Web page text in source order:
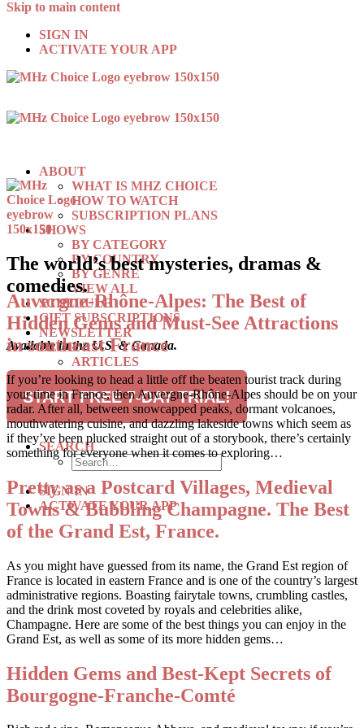
Skip to main content
SIGN IN
ACTIVATE YOUR APP
ABOUT
WHAT IS MHZ CHOICE
HOW TO WATCH
SUBSCRIPTION PLANS
SHOWS
BY CATEGORY
BY COUNTRY
BY GENRE
VIEW ALL
SCHEDULE
GIFT SUBSCRIPTIONS
NEWSLETTER
BLOG
ARTICLES
RECIPES
TRAVEL
SUBSCRIBE
SEARCH
SIGN IN
ACTIVATE YOUR APP
The world’s best mysteries, dramas &
comedies.
Available in the U.S. & Canada.
START FREE 7-DAY TRIAL!
Auvergne-Rhône-Alpes: The Best of
Hidden Gems and Must-See Attractions
in southeast France
If you’re looking to head a little off the beaten tourist track during
your time in France, then Auvergne-Rhône-Alpes should be on your
radar. After all, between snowcapped peaks, dormant volcanoes,
mouthwatering cuisine, and dazzling lakeside towns which seem as
if they’ve been plucked straight out of a storybook, there’s certainly
something for everyone when it comes to exploring…
Pretty as a Postcard Villages, Medieval
Towns & Bubbling Champagne. The Best
of the Grand Est, France.
As you might have guessed from its name, the Grand Est region of
France is located in eastern France and is one of the country’s largest
administrative regions. Boasting fairytale towns, crumbling castles,
and the drink most coveted by royals and celebrities alike,
Champagne. Here are some of the best things you can enjoy in the
Grand Est, as well as some of its more hidden gems…
Hidden Gems and Best-Kept Secrets of
Bourgogne-Franche-Comté